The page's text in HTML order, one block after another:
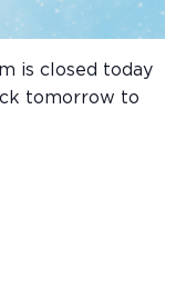
is closed today
tomorrow to